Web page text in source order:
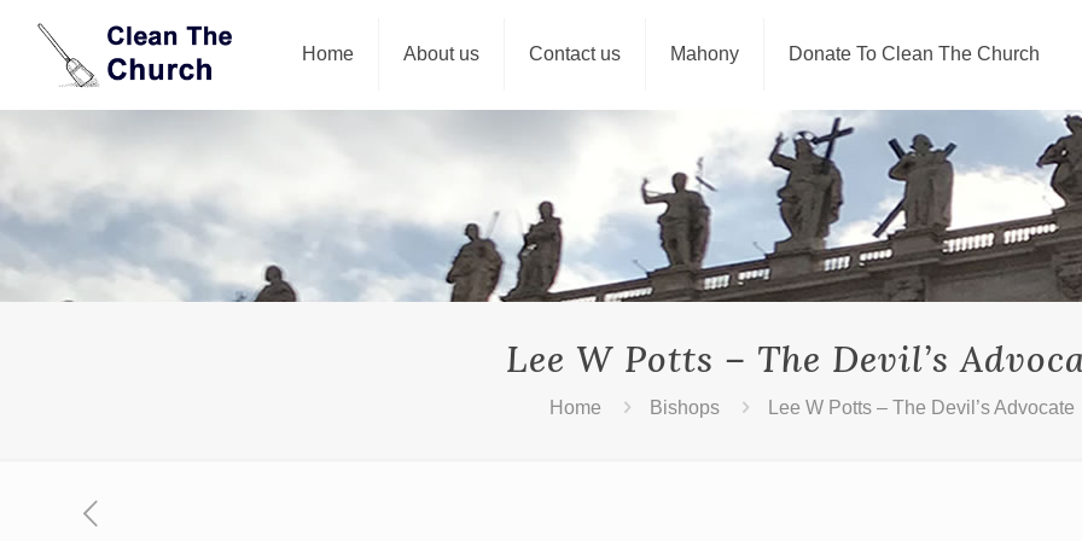
Home About us Contact us Mahony Donate To Clean The Church
Lee W Potts – The Devil’s
Home Bishops Lee W Potts – The Devil’s Advocate